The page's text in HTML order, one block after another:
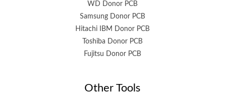
WD Donor PCB
Samsung Donor PCB
Hitachi IBM Donor PCB
Toshiba Donor PCB
Fujitsu Donor PCB
Other Tools